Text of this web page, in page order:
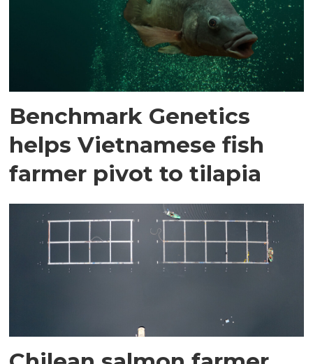
Benchmark Genetics
helps Vietnamese fish
farmer pivot to tilapia